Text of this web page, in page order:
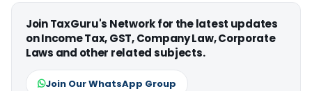
Join TaxGuru's Network for the latest updates
on Income Tax, GST, Company Law, Corporate
Laws and other related subjects.
Join Our WhatsApp Group